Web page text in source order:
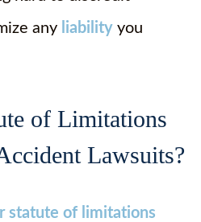
any liability you
of Limitations
Lawsuits?
statute of limitations